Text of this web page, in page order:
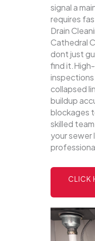
signal a
requires
Drain
Cathedral
dont just
find
collapsed
buildup
blockages
skilled
your sewer
CLICK